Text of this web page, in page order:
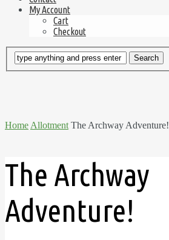
My Account
Cart
Checkout
Home Allotment The Archway Adventure!
The Archway
Adventure!